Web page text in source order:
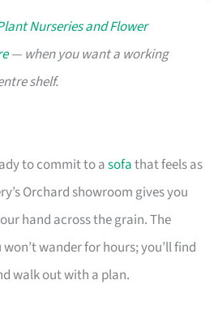
Nurseries and Flower
— when you want a working
shelf.
to commit to asofathat feels as
Orchard showroom gives you
hand across the grain. The
wander for hours; you’ll find
walk out with a plan.